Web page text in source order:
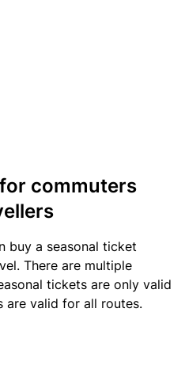
commuters
buy a seasonal ticket
There are multiple
tickets are only valid
are valid for all routes.